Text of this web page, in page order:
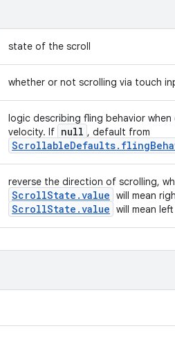
state of the scroll
whether or not scrolling via touch
logic describing fling behavior
velocity. If null , default from
reverse the direction of scrolling,
ScrollState.value will mean
ScrollState.value will mean left